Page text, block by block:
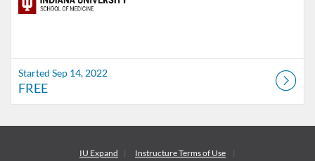
Started Sep 14, 2022
FREE
IU Expand InstructureTerms of Use